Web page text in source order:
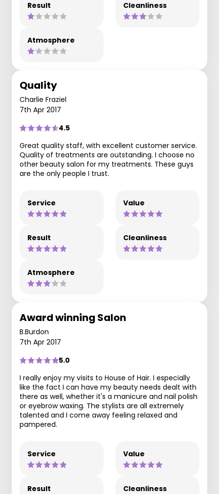
Result Cleanliness
Atmosphere
Quality
Charlie Fraziel
7th Apr 2017
4.5
Great quality staff, with excellent customer service.
Quality of treatments are outstanding. I choose no
other beauty salon for my treatments. These guys
are the only people I trust.
Service Value
Result Cleanliness
Atmosphere
Award winning Salon
B.Burdon
7th Apr 2017
5.0
I really enjoy my visits to House of Hair. I especially
like the fact I can have my beauty needs dealt with
there as well, whether it's a manicure and nail polish
or eyebrow waxing. The stylists are all extremely
talented and I come away feeling relaxed and
pampered.
Service Value
Result Cleanliness